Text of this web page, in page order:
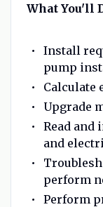
What You'll
Install
pump
Calculate
Upgrade
Read and
and
perform
Perform